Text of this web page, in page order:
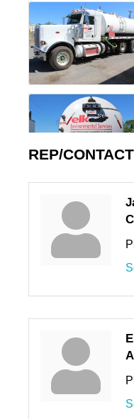
REP/